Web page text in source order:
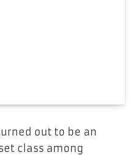
out to be an
class among